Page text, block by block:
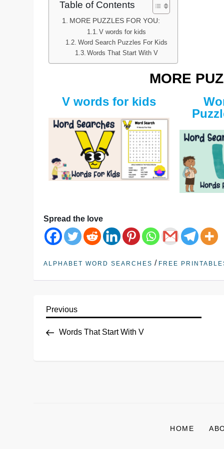
Table of Contents
MORE PUZZLES FOR YOU:
V words for kids
Word Search Puzzles For Kids
Words That Start With V
MORE
V words for kids
Spread the love
ALPHABET WORD SEARCHES / FREE
Previous
Words That Start With V
HOME